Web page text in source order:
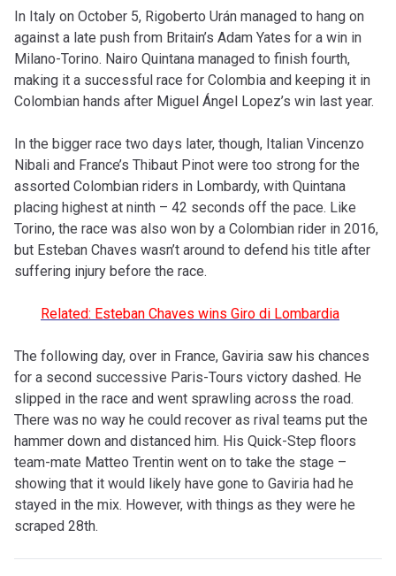
In Italy on October 5, Rigoberto Urán managed to hang on
against a late push from Britain’s Adam Yates for a win in
Milano-Torino. Nairo Quintana managed to finish fourth,
making it a successful race for Colombia and keeping it in
Colombian hands after Miguel Ángel Lopez’s win last year.
In the bigger race two days later, though, Italian Vincenzo
Nibali and France’s Thibaut Pinot were too strong for the
assorted Colombian riders in Lombardy, with Quintana
placing highest at ninth – 42 seconds off the pace. Like
Torino, the race was also won by a Colombian rider in 2016,
but Esteban Chaves wasn’t around to defend his title after
suffering injury before the race.
Related: Esteban Chaves wins Giro di Lombardia
The following day, over in France, Gaviria saw his chances
for a second successive Paris-Tours victory dashed. He
slipped in the race and went sprawling across the road.
There was no way he could recover as rival teams put the
hammer down and distanced him. His Quick-Step floors
team-mate Matteo Trentin went on to take the stage –
showing that it would likely have gone to Gaviria had he
stayed in the mix. However, with things as they were he
scraped 28th.